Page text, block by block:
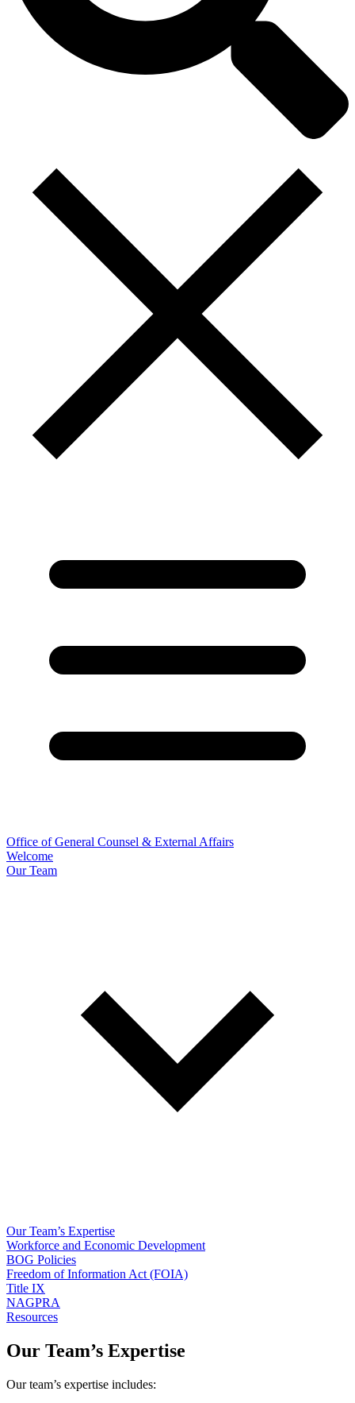
Office of General Counsel & External Affairs
Welcome
Our Team
Our Team’s Expertise
Workforce and Economic Development
BOG Policies
Freedom of Information Act (FOIA)
Title IX
NAGPRA
Resources
Our Team’s Expertise
Our team’s expertise includes: